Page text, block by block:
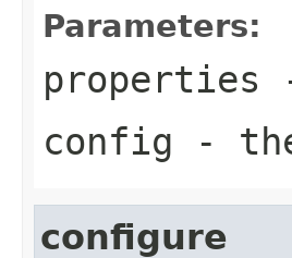
Parameters:
properties
config -
configure